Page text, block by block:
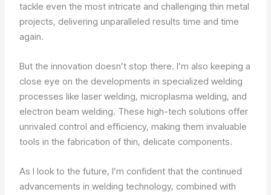
tackle even the most intricate and challenging thin metal
projects, delivering unparalleled results time and time
again.
But the innovation doesn’t stop there. I’m also keeping a
close eye on the developments in specialized welding
processes like laser welding, microplasma welding, and
electron beam welding. These high-tech solutions offer
unrivaled control and efficiency, making them invaluable
tools in the fabrication of thin, delicate components.
As I look to the future, I’m confident that the continued
advancements in welding technology, combined with